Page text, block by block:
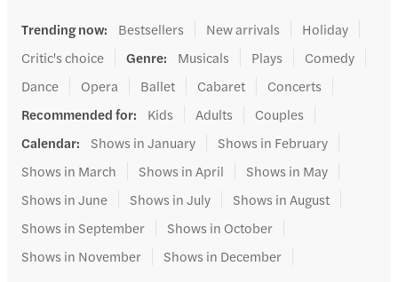
Trending now: Bestsellers New arrivals
Holiday
Critic's choice
Genre: Musicals Plays
Comedy
Dance
Opera Ballet Cabaret
Concerts
Recommended for: Kids Adults
Couples
Calendar: Shows in January
Shows in February
Shows in March
Shows in April
Shows in May
Shows in June
Shows in July
Shows in August
Shows in September
Shows in October
Shows in November
Shows in December